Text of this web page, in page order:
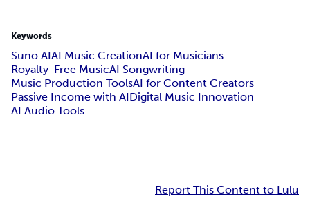
Keywords
Suno AIAI Music CreationAI for Musicians
Royalty-Free MusicAI Songwriting
Music Production ToolsAI for Content Creators
Passive Income with AIDigital Music Innovation
AI Audio Tools
Report This Content to Lulu